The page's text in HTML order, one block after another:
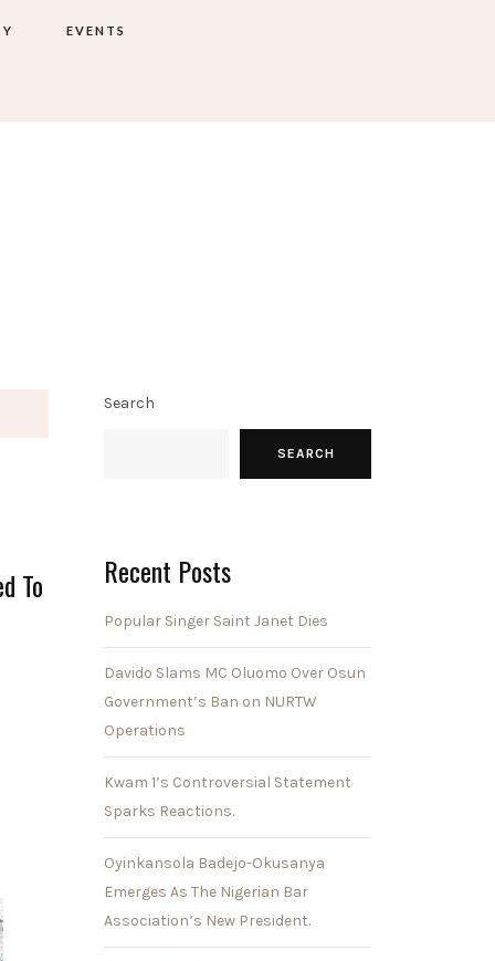
EVENTS
To
Search
SEARCH
Recent Posts
Popular Singer Saint Janet Dies
Davido Slams MC Oluomo Over Osun
Government’s Ban on NURTW
Operations
Kwam 1’s Controversial Statement
Sparks Reactions.
Oyinkansola Badejo-Okusanya
Emerges As The Nigerian Bar
Association’s New President.